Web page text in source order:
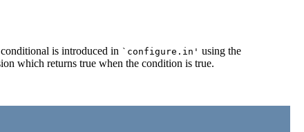
is introduced in `configure.in' using the
which returns true when the condition is true.